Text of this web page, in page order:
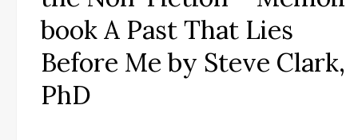
book A Past That Lies
Before Me by Steve Clark,
PhD